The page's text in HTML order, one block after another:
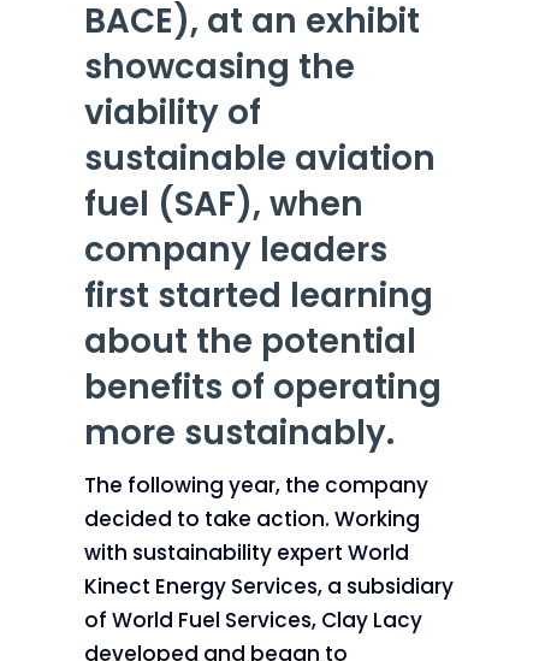
BACE), at an exhibit
showcasing the
viability of
sustainable aviation
fuel (SAF), when
company leaders
first started learning
about the potential
benefits of operating
more sustainably.
The following year, the company
decided to take action. Working
with sustainability expert World
Kinect Energy Services, a subsidiary
of World Fuel Services, Clay Lacy
developed and began to